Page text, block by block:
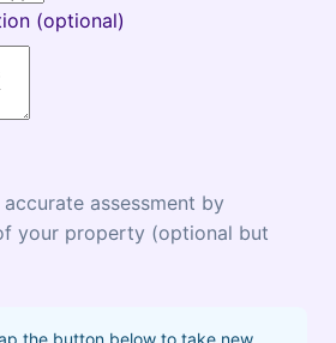
(optional)
assessment by
your property (optional but
the button below to take new